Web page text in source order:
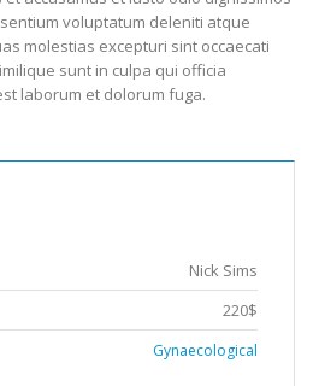
voluptatum deleniti atque
molestias excepturi sint occaecati
sunt in culpa qui officia
laborum et dolorum fuga.
Nick Sims
220$
Gynaecological